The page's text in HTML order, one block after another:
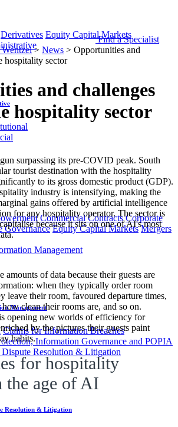
Derivatives Equity Capital Markets
Commercial Contracts Corporate
Governance Equity Capital Markets Mergers
Management
Management
Claims for Information Breaches
Information Governance and POPIA
Resolution & Litigation
Resolution & Litigation
Find a Specialist
> News > Opportunities and
hospitality sector
and challenges
hospitality sector
surpassing its pre-COVID peak. South
tourist destination with the hospitality
to its gross domestic product (GDP).
industry is intensifying, making the
gains offered by artificial intelligence
for any hospitality operator. The sector is
because it sits on one of AI's most
amounts of data because their guests are
when they typically order room
leave their room, favoured departure times,
clean their rooms are, and so on.
opening new worlds of efficiency for
by the pictures their guests paint
habits.
for hospitality
the age of AI